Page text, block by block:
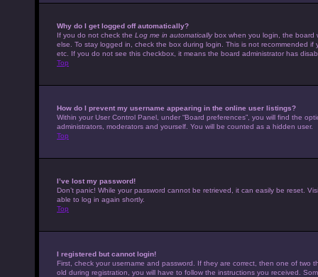
Why do I get logged off automatically?
If you do not check the Log me in automaticallybox when you login, the board
else. To stay logged in, check the box during login. This is not recommended
etc. If you do not see this checkbox, it means the board administrator has
Top
How do I prevent my username appearing in the online user listings?
Within your User Control Panel, under “Board preferences”, you will find the
administrators, moderators and yourself. You will be counted as a hidden user.
Top
I’ve lost my password!
Don’t panic! While your password cannot be retrieved, it can easily be reset.
able to log in again shortly.
Top
I registered but cannot login!
First, check your username and password. If they are correct, then one of
old during registration, you will have to follow the instructions you received.